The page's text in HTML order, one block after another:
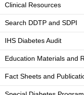
Clinical Resources
Search DDTP and SDPI
IHS Diabetes Audit
Education Materials and
Fact Sheets and